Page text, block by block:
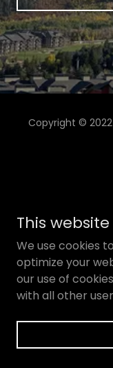
Copyright © 2022
This
We use cookies
optimize your
our use of
with all other